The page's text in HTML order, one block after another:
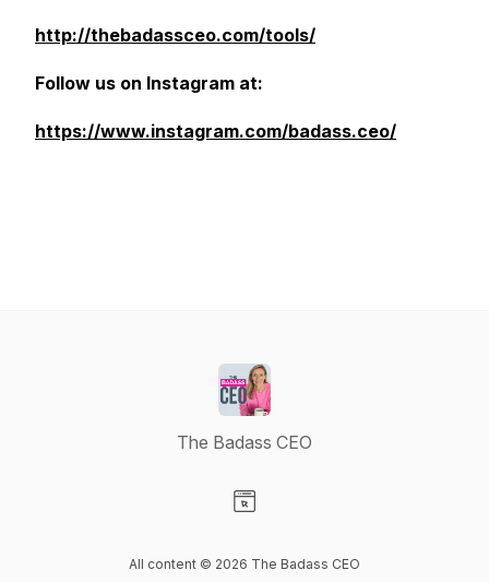
http://thebadassceo.com/tools/
Follow us on Instagram at:
https://www.instagram.com/badass.ceo/
The Badass CEO
All content © 2026 The Badass CEO